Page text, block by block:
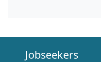
Jobseekers